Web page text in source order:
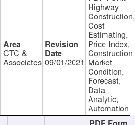
CTC &
Associates 09/01/2021
Highway
Construction,
Cost
Estimating,
Price Index,
Construction
Market
Condition,
Forecast,
Data
Analytic,
Automation